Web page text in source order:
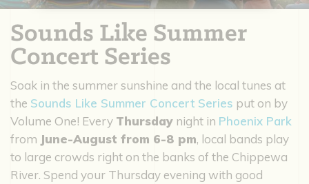
Sounds Like Summer
Concert Series
Soak in the summer sunshine and the local tunes at
the Sounds Like Summer Concert Series put on by
Volume One! Every Thursday night in Phoenix Park
from June-August from 6-8 pm, local bands play
to large crowds right on the banks of the Chippewa
River. Spend your Thursday evening with good